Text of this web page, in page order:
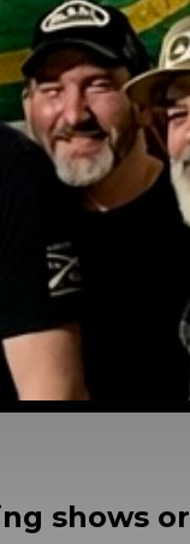
shows or